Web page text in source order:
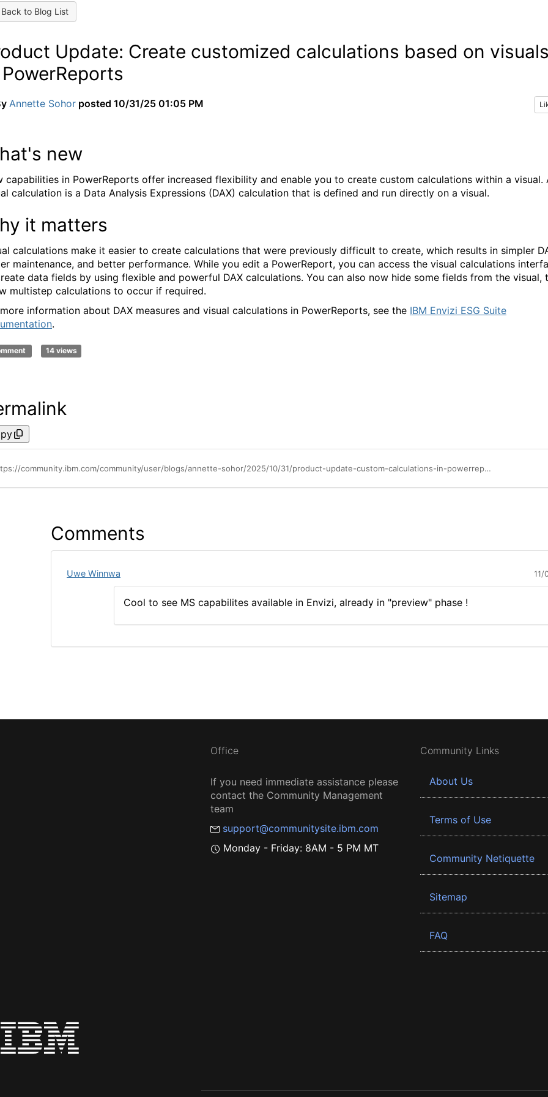
to Blog List
Update: Create customized calculations based on
Annette Sohor posted 10/31/25 01:05 PM
new
capabilities in PowerReports offer increased flexibility and enable you to create custom calculations within a visual.
calculation is a Data Analysis Expressions (DAX) calculation that is defined and run directly on a visual.
it matters
calculations make it easier to create calculations that were previously difficult to create, which results in simpler
maintenance, and better performance. While you edit a PowerReport, you can access the visual calculations
data fields by using flexible and powerful DAX calculations. You can also now hide some fields from the visual,
multistep calculations to occur if required.
information about DAX measures and visual calculations in PowerReports, see the IBM Envizi ESG Suite
.
14 views
https://community.ibm.com/community/user/blogs/annette-sohor/2025/10/31/product-update-custom-calculations-in-powerreports
Comments
Uwe Winnwa 11/
Cool to see MS capabilites available in Envizi, already in "preview" phase !
Office
If you need immediate assistance please
contact the Community Management
team
support@communitysite.ibm.com
Monday - Friday: 8AM - 5 PM MT
Community Links
About Us
Terms of Use
Community Netiquette
Sitemap
FAQ